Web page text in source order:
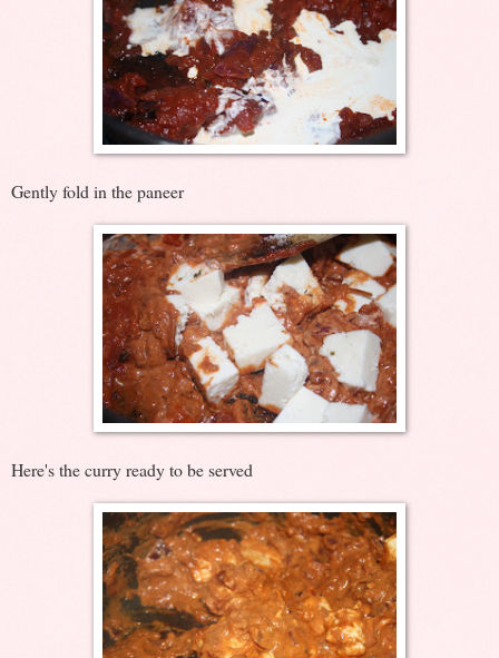
Gently fold in the paneer
Here's the curry ready to be served